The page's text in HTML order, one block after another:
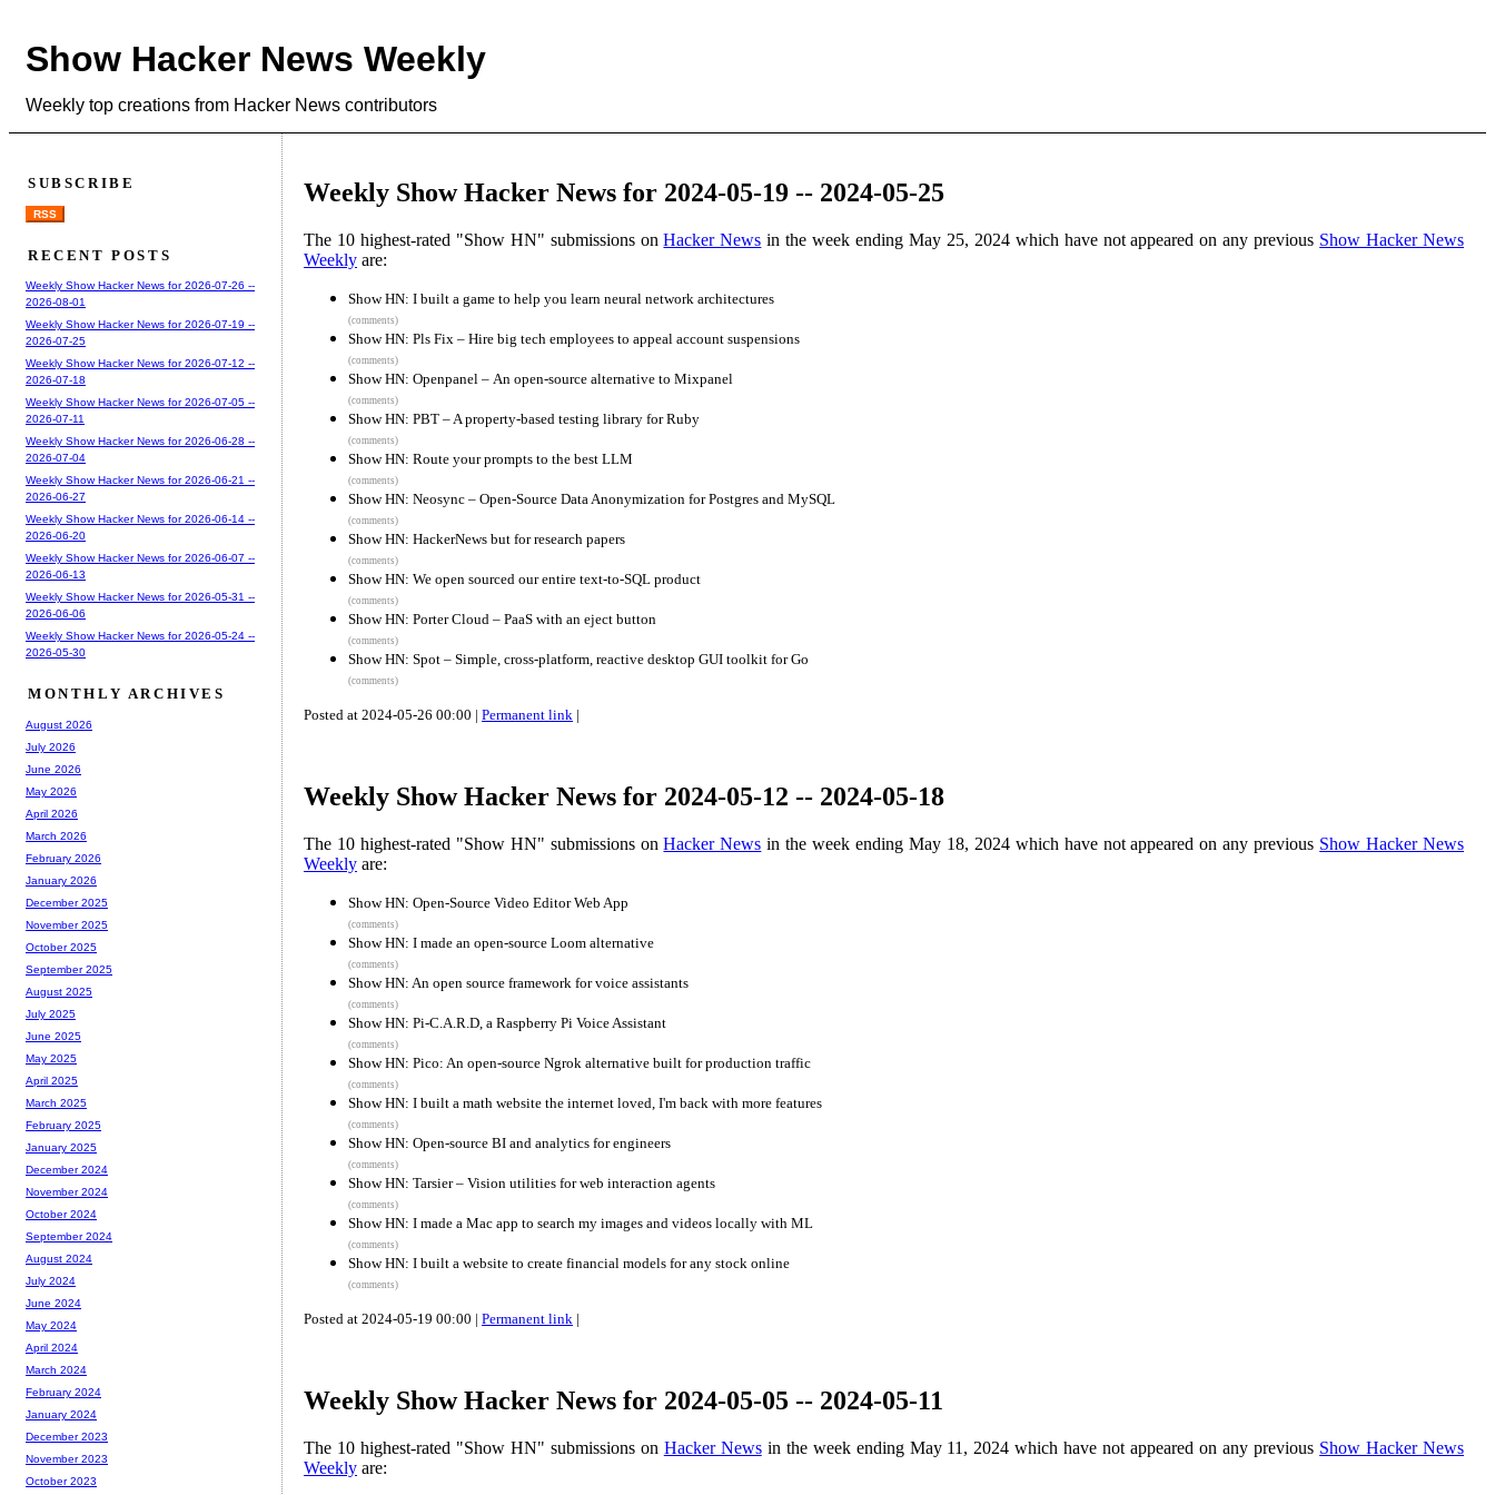
Show Hacker News Weekly
Weekly top creations from Hacker News contributors
Weekly Show Hacker News for 2024-05-19 -- 2024-05-25
The 10 highest-rated "Show HN" submissions onHacker News in the week ending May 25, 2024 which have not appeared on any previous Show Hacker News
Weekly are:
Show HN: I built a game to help you learn neural network architectures
(comments)
Show HN: Pls Fix – Hire big tech employees to appeal account suspensions
(comments)
Show HN: Openpanel – An open-source alternative to Mixpanel
(comments)
Show HN: PBT – A property-based testing library for Ruby
(comments)
Show HN: Route your prompts to the best LLM
(comments)
Show HN: Neosync – Open-Source Data Anonymization for Postgres and MySQL
(comments)
Show HN: HackerNews but for research papers
(comments)
Show HN: We open sourced our entire text-to-SQL product
(comments)
Show HN: Porter Cloud – PaaS with an eject button
(comments)
Show HN: Spot – Simple, cross-platform, reactive desktop GUI toolkit for Go
(comments)
Posted at 2024-05-26 00:00 | Permanent link |
Weekly Show Hacker News for 2024-05-12 -- 2024-05-18
The 10 highest-rated "Show HN" submissions onHacker News in the week ending May 18, 2024 which have not appeared on any previous Show Hacker News
Weekly are:
Show HN: Open-Source Video Editor Web App
(comments)
Show HN: I made an open-source Loom alternative
(comments)
Show HN: An open source framework for voice assistants
(comments)
Show HN: Pi-C.A.R.D, a Raspberry Pi Voice Assistant
(comments)
Show HN: Pico: An open-source Ngrok alternative built for production traffic
(comments)
Show HN: I built a math website the internet loved, I'm back with more features
(comments)
Show HN: Open-source BI and analytics for engineers
(comments)
Show HN: Tarsier – Vision utilities for web interaction agents
(comments)
Show HN: I made a Mac app to search my images and videos locally with ML
(comments)
Show HN: I built a website to create financial models for any stock online
(comments)
Posted at 2024-05-19 00:00 | Permanent link |
Weekly Show Hacker News for 2024-05-05 -- 2024-05-11
The 10 highest-rated "Show HN" submissions on Hacker Newsin the week ending May 11, 2024 which have not appeared on any previous Show Hacker News
Weekly are:
SUBSCRIBE
RSS
RECENT POSTS
Weekly Show Hacker News for 2026-07-26 --
2026-08-01
Weekly Show Hacker News for 2026-07-19 --
2026-07-25
Weekly Show Hacker News for 2026-07-12 --
2026-07-18
Weekly Show Hacker News for 2026-07-05 --
2026-07-11
Weekly Show Hacker News for 2026-06-28 --
2026-07-04
Weekly Show Hacker News for 2026-06-21 --
2026-06-27
Weekly Show Hacker News for 2026-06-14 --
2026-06-20
Weekly Show Hacker News for 2026-06-07 --
2026-06-13
Weekly Show Hacker News for 2026-05-31 --
2026-06-06
Weekly Show Hacker News for 2026-05-24 --
2026-05-30
MONTHLY ARCHIVES
August 2026
July 2026
June 2026
May 2026
April 2026
March 2026
February 2026
January 2026
December 2025
November 2025
October 2025
September 2025
August 2025
July 2025
June 2025
May 2025
April 2025
March 2025
February 2025
January 2025
December 2024
November 2024
October 2024
September 2024
August 2024
July 2024
June 2024
May 2024
April 2024
March 2024
February 2024
January 2024
December 2023
November 2023
October 2023